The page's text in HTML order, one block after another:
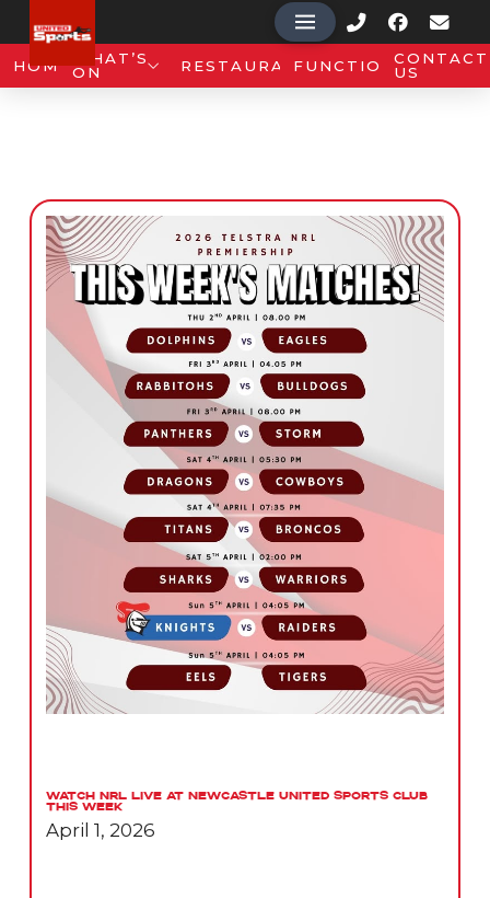
HOME WHAT’S
ON
RESTAURANTFUNCTIONSCONTACT
US
Watch NRL Live at Newcastle United Sports Club
This Week
April 1, 2026